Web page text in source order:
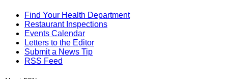
Find Your Health Department
Restaurant Inspections
Events Calendar
Letters to the Editor
Submit a News Tip
RSS Feed